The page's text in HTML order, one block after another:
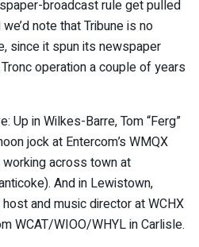
broadcast rule get pulled
note that Tribune is no
since it spun its newspaper
operation a couple of years
Up in Wilkes-Barre, Tom “Ferg”
jock at Entercom’s WMQX
working across town at
And in Lewistown,
and music director at WCHX
WCAT/WIOO/WHYL in Carlisle.